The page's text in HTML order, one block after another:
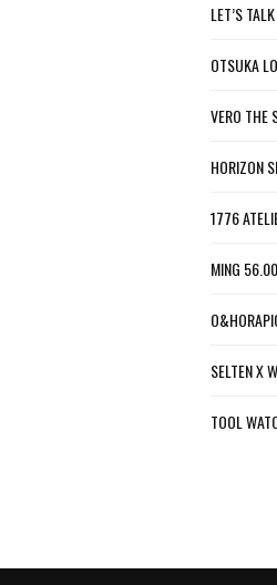
LET’S
OTSUKA
VERO THE
HORIZON
1776
MING
SELTEN X
TOOL